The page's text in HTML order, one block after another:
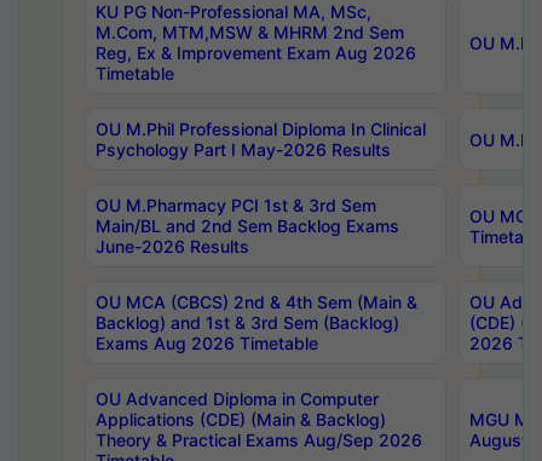
KU PG Non-Professional MA, MSc,
M.Com, MTM,MSW & MHRM 2nd Sem
Reg, Ex & Improvement Exam Aug 2026
Timetable
OU
OU M.Phil Professional Diploma In Clinical
Psychology Part I May-2026 Results
OU
OU M.Pharmacy PCI 1st & 3rd Sem
Main/BL and 2nd Sem Backlog Exams
June-2026 Results
OU
OU MCA (CBCS) 2nd & 4th Sem (Main &
Backlog) and 1st & 3rd Sem (Backlog)
Exams Aug 2026 Timetable
OU
(CDE)
2026
OU Advanced Diploma in Computer
Applications (CDE) (Main & Backlog)
Theory & Practical Exams Aug/Sep 2026
MGU
August-